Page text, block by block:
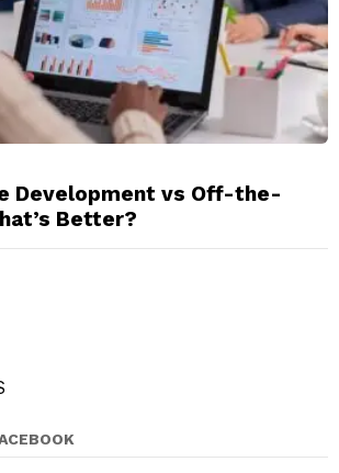
Development vs Off-the-
Better?